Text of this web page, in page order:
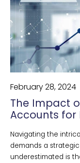
February 28, 2024
The Impact
Accounts for
Navigating the
demands a
underestimated is